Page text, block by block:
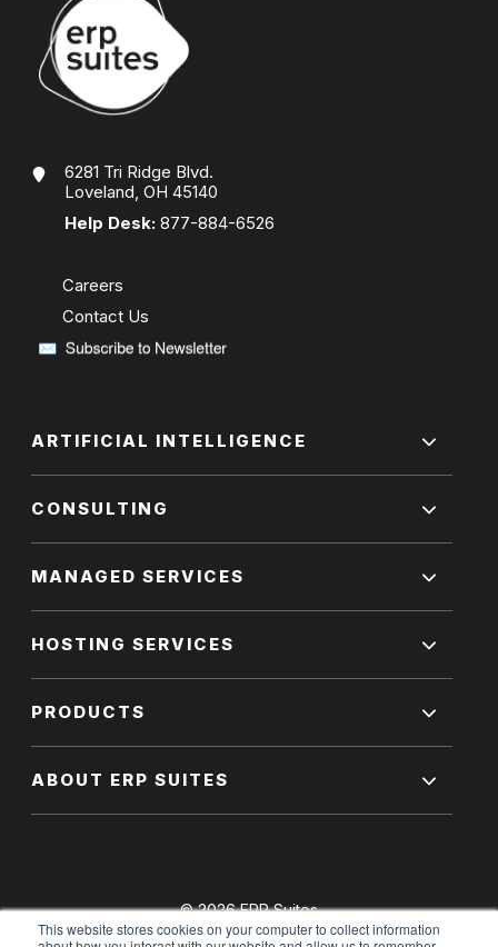
This website stores cookies on your computer to collect information
6281 Tri Ridge Blvd.
Loveland, OH 45140
Help Desk: 877-884-6526
Careers
Contact Us
ARTIFICIAL INTELLIGENCE
CONSULTING
MANAGED SERVICES
HOSTING SERVICES
PRODUCTS
ABOUT ERP SUITES
© 2026 ERP Suites
All Rights Reserved.